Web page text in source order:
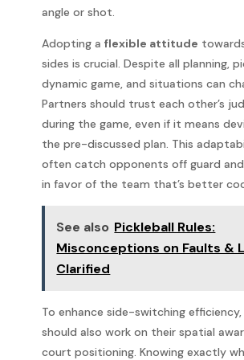
angle or shot.
Adopting aflexible attitude
sides is crucial. Despite all planning,
dynamic game, and situations can
Partners should trust each other’s
during the game, even if it means
the pre-discussed plan. This
often catch opponents off guard
in favor of the team that’s better
See also Pickleball Rules:
Misconceptions on Faults &
Clarified
To enhance side-switching
should also work on their spatial
court positioning. Knowing exactly